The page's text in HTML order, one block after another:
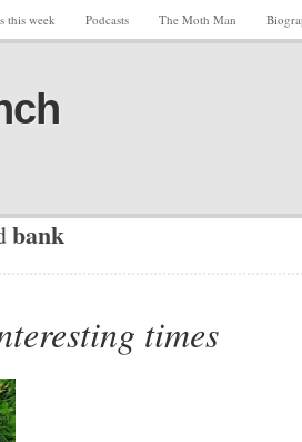
this week Podcasts The Moth Man
bank
times